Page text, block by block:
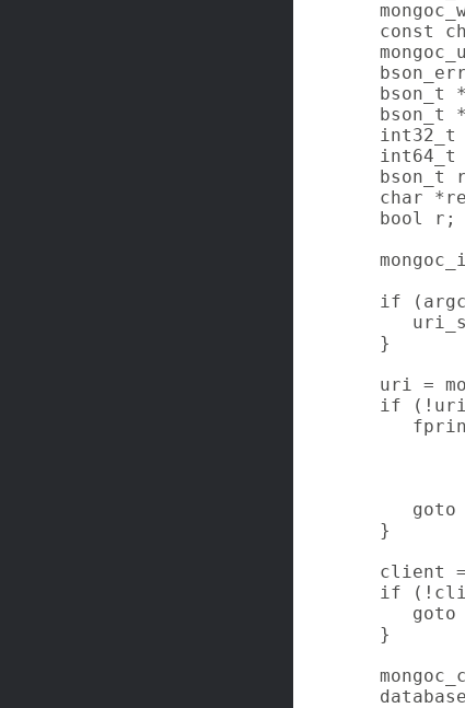
const
bson_t
bson_t
int32_t
int64_t
bson_t
char
   bool r;
if
   }
uri =
if
goto
   }
client
if
goto
   }